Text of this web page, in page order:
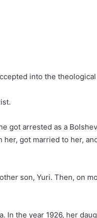
into the
got arrested as a
got married to her,
son, Yuri. Then, on
In the year 1926, her